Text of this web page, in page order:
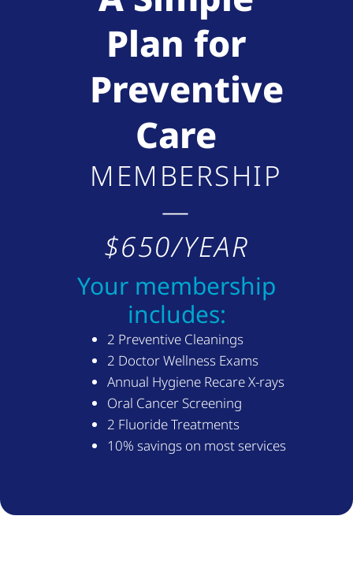
Plan for
Preventive
Care
MEMBERSHIP
—
$650/YEAR
Your membership
includes:
2 Preventive Cleanings
2 Doctor Wellness Exams
Annual Hygiene Recare X-rays
Oral Cancer Screening
2 Fluoride Treatments
10% savings on most services